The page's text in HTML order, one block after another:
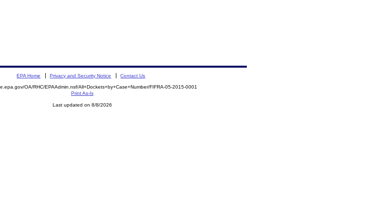
EPA Home Privacy and Security Notice Contact Us
OA/RHC/EPAAdmin.nsf/All+Dockets+by+Case+Number/FIFRA-05-2015-0001
Print As-Is
Last updated on 8/8/2026